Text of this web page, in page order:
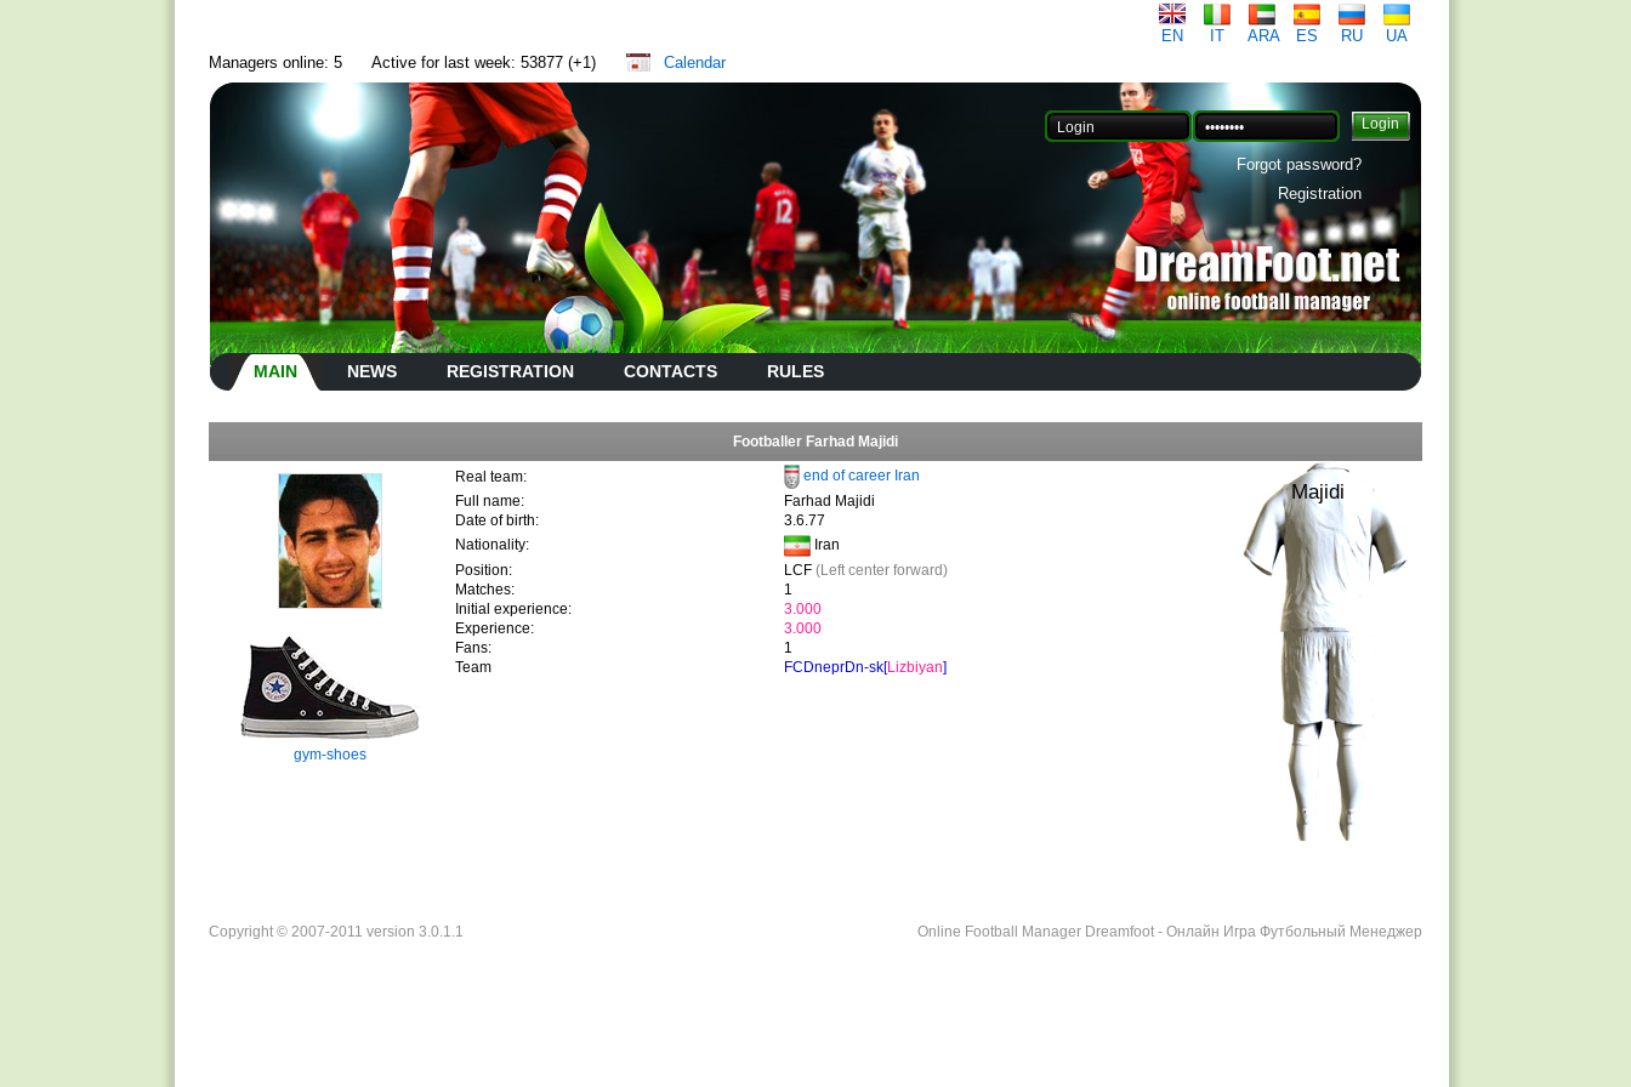
EN IT ARA ES RU
UA
Managers online: 5
Active for last week: 53877 (+1) Calendar
Forgot password?
Registration
MAIN NEWS REGISTRATION CONTACTS RULES
Footballer Farhad Majidi
gym-shoes
Real team:
end of career Iran
Full name:
Farhad Majidi
Date of birth:
3.6.77
Nationality:
Iran
Position:
LCF (Left center forward)
Matches:
1
Initial experience:
3.000
Experience:
3.000
Fans:
1
Team
FCDneprDn-sk[Lizbiyan]
Majidi
Online Football Manager Dreamfoot - Онлайн Игра Футбольный Менеджер
Copyright © 2007-2011 version 3.0.1.1